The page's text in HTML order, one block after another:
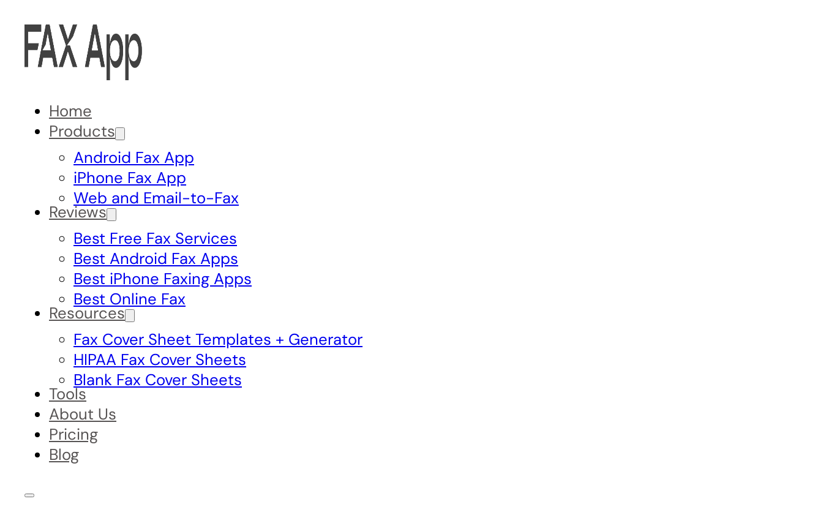
Home
Products
Android Fax App
iPhone Fax App
Web and Email-to-Fax
Reviews
Best Free Fax Services
Best Android Fax Apps
Best iPhone Faxing Apps
Best Online Fax
Resources
Fax Cover Sheet Templates + Generator
HIPAA Fax Cover Sheets
Blank Fax Cover Sheets
Tools
About Us
Pricing
Blog